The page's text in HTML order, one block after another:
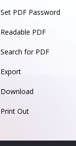
Set PDF Password
Readable PDF
Search for PDF
Export
Download
Print Out